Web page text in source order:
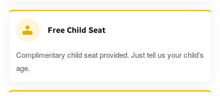
Free Child Seat
Complimentary child seat provided. Just tell us your child’s
age.